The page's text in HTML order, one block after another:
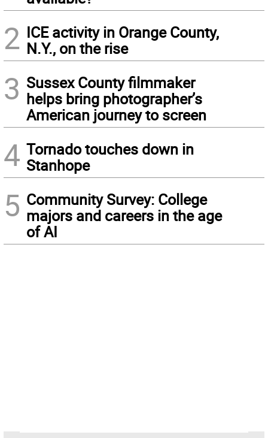
2 ICE activity in Orange County,
N.Y., on the rise
3 Sussex County filmmaker
helps bring photographer’s
American journey to screen
4 Tornado touches down in
Stanhope
5 Community Survey: College
majors and careers in the age
of AI